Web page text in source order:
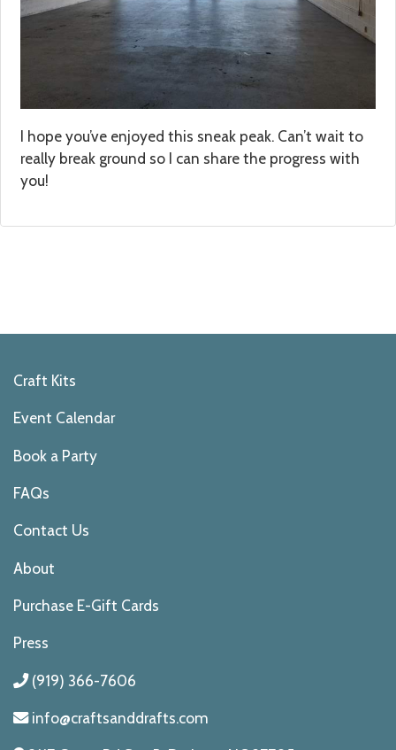
I hope you’ve enjoyed this sneak peak. Can’t wait to
really break ground so I can share the progress with
you!
Craft Kits
Event Calendar
Book a Party
FAQs
Contact Us
About
Purchase E-Gift Cards
Press
(919) 366-7606
info@craftsanddrafts.com